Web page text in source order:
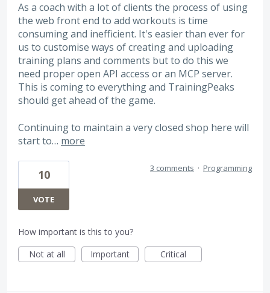
As a coach with a lot of clients the process of using
the web front end to add workouts is time
consuming and inefficient. It's easier than ever for
us to customise ways of creating and uploading
training plans and comments but to do this we
need proper open API access or an MCP server.
This is coming to everything and TrainingPeaks
should get ahead of the game.
Continuing to maintain a very closed shop here will
start to… more
10
VOTE
3 comments · Programming
How important is this to you?
Not at all
Important Critical